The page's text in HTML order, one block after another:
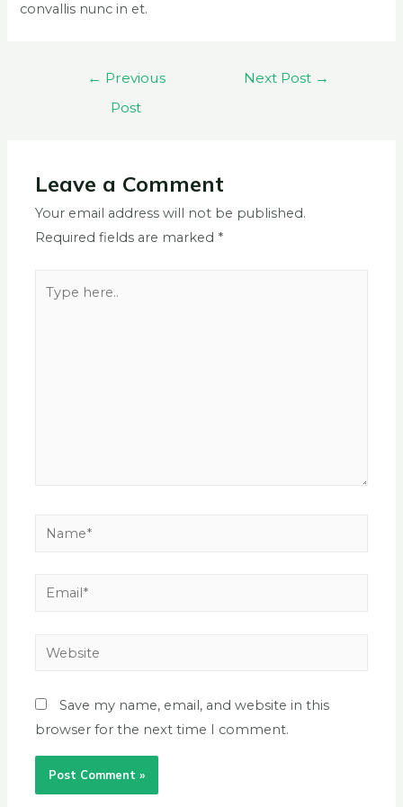
convallis nunc in et.
← Previous
Post
Next Post →
Leave a Comment
Your email address will not be published.
Required fields are marked *
Save my name, email, and website in this
browser for the next time I comment.